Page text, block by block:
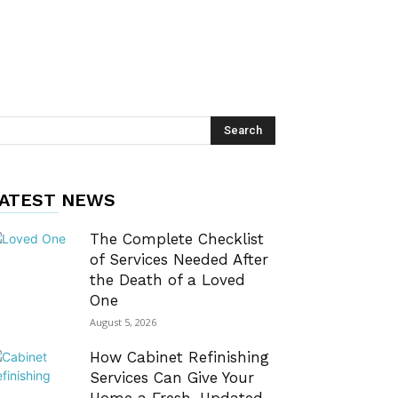
NEWS
The Complete Checklist
of Services Needed After
the Death of a Loved
One
August 5, 2026
How Cabinet Refinishing
Services Can Give Your